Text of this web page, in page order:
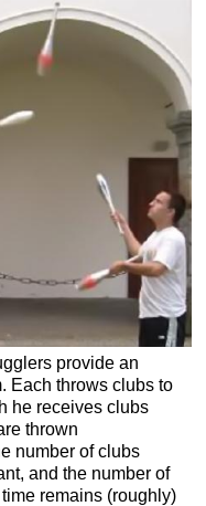
provide an
Each throws clubs to
he receives clubs
thrown
number of clubs
and the number of
remains (roughly)